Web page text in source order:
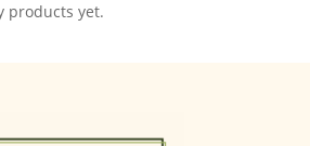
products yet.